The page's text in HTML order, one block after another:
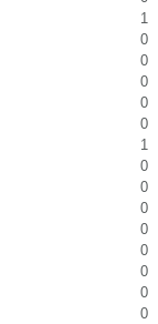
1
0
0
0
0
0
1
0
0
0
0
0
0
0
0